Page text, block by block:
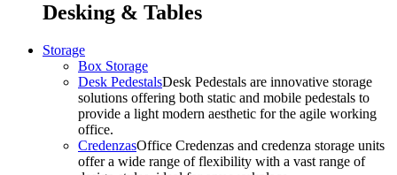
Desking & Tables
Storage
Box Storage
Desk PedestalsDesk Pedestals are innovative storage
solutions offering both static and mobile pedestals to
provide a light modern aesthetic for the agile working
office.
CredenzasOffice Credenzas and credenza storage units
offer a wide range of flexibility with a vast range of